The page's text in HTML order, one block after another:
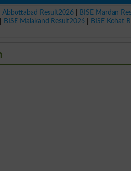
Abbottabad Result2026| BISE Mardan
BISE Malakand Result2026| BISE Kohat